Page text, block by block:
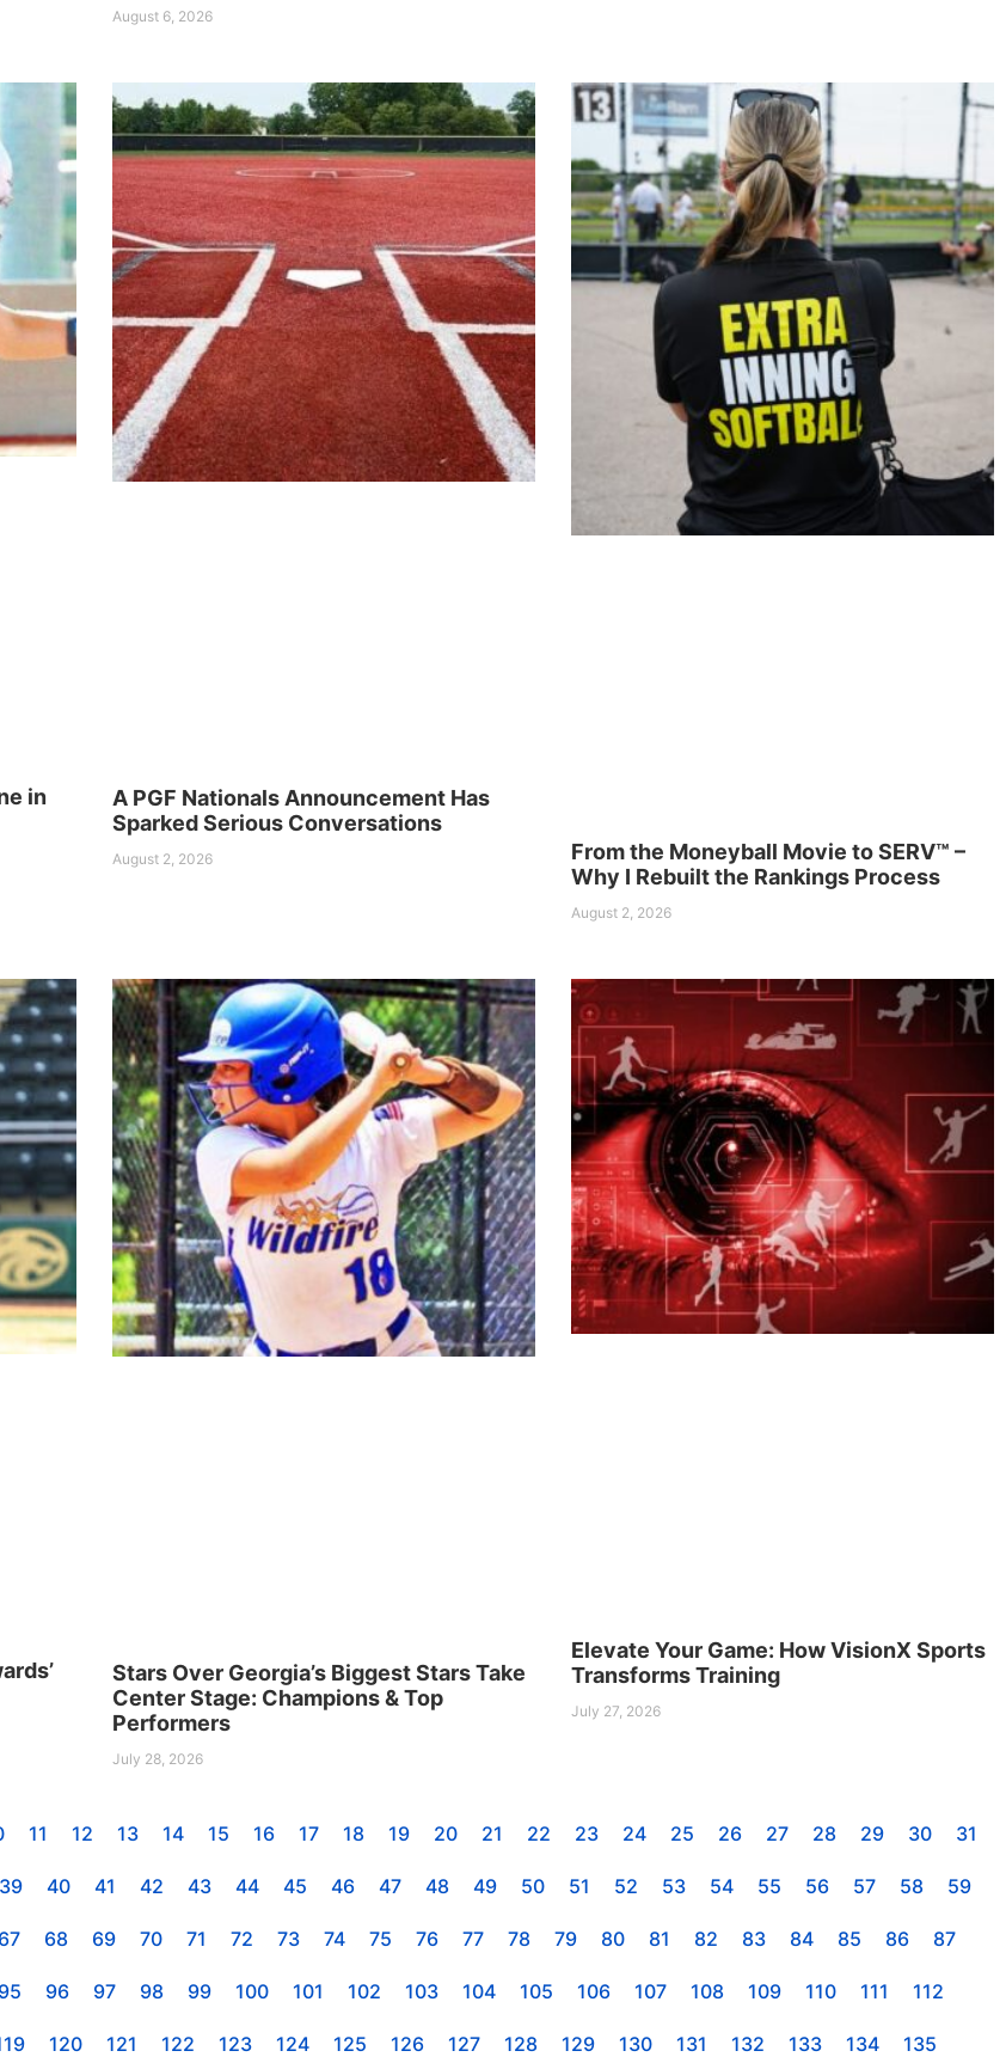
August 6, 2026
in
A PGF Nationals Announcement Has
Sparked Serious Conversations
August 2, 2026
From the Moneyball Movie to SERV™ –
Why I Rebuilt the Rankings Process
August 2, 2026
Stars Over Georgia’s Biggest Stars Take
Center Stage: Champions & Top
Performers
July 28, 2026
Elevate Your Game: How VisionX Sports
Transforms Training
July 27, 2026
11 12 13 14 15 16 17 18 19 20 21 22 23 24 25 26 27 28 29 30 31
39 40 41 42 43 44 45 46 47 48 49 50 51 52 53 54 55 56 57 58 59
67 68 69 70 71 72 73 74 75 76 77 78 79 80 81 82 83 84 85 86 87
95 96 97 98 99 100 101 102 103 104 105 106 107 108 109 110 111 112
120 121 122 123 124 125 126 127 128 129 130 131 132 133 134 135